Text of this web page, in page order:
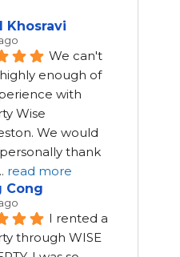
Khosravi
We can't
enough of
with
Wise
We would
thank
read more
Cong
I rented a
through WISE